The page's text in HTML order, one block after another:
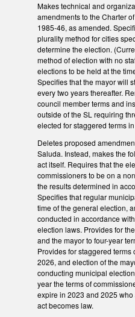
Makes technical and
amendments to the Charter
1985-46, as amended.
plurality method for cities
determine the election.
method of election with no
elections to be held at the
Specifies that the mayor will
every two years thereafter.
council member terms and
outside of the SL requiring
elected for staggered terms
Deletes proposed
Saluda. Instead, makes the
act itself. Requires that the
commissioners to be on a
the results determined in
Specifies that regular
time of the general election,
conducted in accordance
election laws. Provides for
and the mayor to four-year
Provides for staggered
2026, and election of the
conducting municipal
year the terms of
expire in 2023 and 2025
act becomes law.